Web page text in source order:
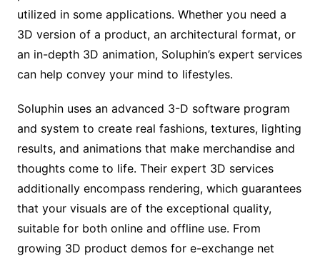
utilized in some applications. Whether you need a
3D version of a product, an architectural format, or
an in-depth 3D animation, Soluphin’s expert services
can help convey your mind to lifestyles.
Soluphin uses an advanced 3-D software program
and system to create real fashions, textures, lighting
results, and animations that make merchandise and
thoughts come to life. Their expert 3D services
additionally encompass rendering, which guarantees
that your visuals are of the exceptional quality,
suitable for both online and offline use. From
growing 3D product demos for e-exchange net